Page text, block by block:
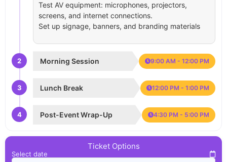
Test AV equipment: microphones, projectors,
screens, and internet connections.
Set up signage, banners, and branding materials
2 Morning Session 9:00 AM - 12:00 PM
3 Lunch Break 12:00 PM - 1:00 PM
4 Post-Event Wrap-Up 4:30 PM - 5:00 PM
Ticket Options
Select date